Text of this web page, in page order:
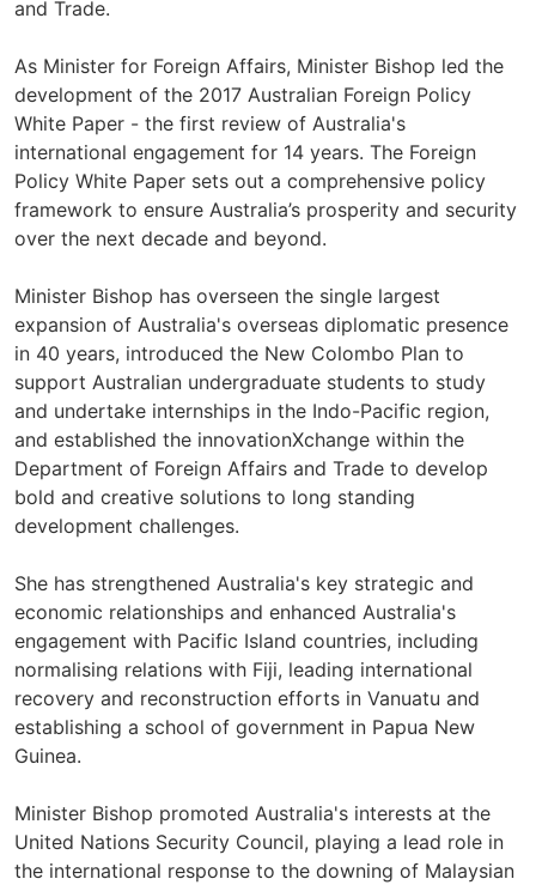
and Trade.
As Minister for Foreign Affairs, Minister Bishop led the
development of the 2017 Australian Foreign Policy
White Paper - the first review of Australia's
international engagement for 14 years. The Foreign
Policy White Paper sets out a comprehensive policy
framework to ensure Australia’s prosperity and security
over the next decade and beyond.
Minister Bishop has overseen the single largest
expansion of Australia's overseas diplomatic presence
in 40 years, introduced the New Colombo Plan to
support Australian undergraduate students to study
and undertake internships in the Indo-Pacific region,
and established the innovationXchange within the
Department of Foreign Affairs and Trade to develop
bold and creative solutions to long standing
development challenges.
She has strengthened Australia's key strategic and
economic relationships and enhanced Australia's
engagement with Pacific Island countries, including
normalising relations with Fiji, leading international
recovery and reconstruction efforts in Vanuatu and
establishing a school of government in Papua New
Guinea.
Minister Bishop promoted Australia's interests at the
United Nations Security Council, playing a lead role in
the international response to the downing of Malaysian